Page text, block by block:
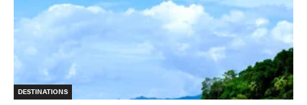
DESTINATIONS